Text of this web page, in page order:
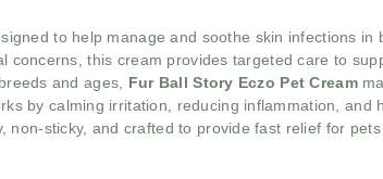
to help manage and soothe skin infections in
this cream provides targeted care to
and ages, Fur Ball Story Eczo Pet Cream
by calming irritation, reducing inflammation, and
non-sticky, and crafted to provide fast relief for